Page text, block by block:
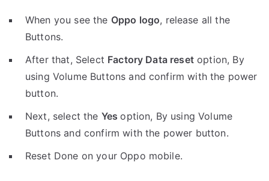
When you see the Oppo logo, release all the
Buttons.
After that, Select Factory Data resetoption, By
using Volume Buttons and confirm with the power
button.
Next, select the Yesoption, By using Volume
Buttons and confirm with the power button.
Reset Done on your Oppo mobile.